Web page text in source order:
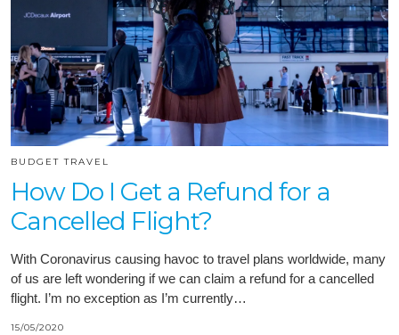
BUDGET TRAVEL
How Do I Get a Refund for a
Cancelled Flight?
With Coronavirus causing havoc to travel plans worldwide, many
of us are left wondering if we can claim a refund for a cancelled
flight. I’m no exception as I’m currently…
15/05/2020